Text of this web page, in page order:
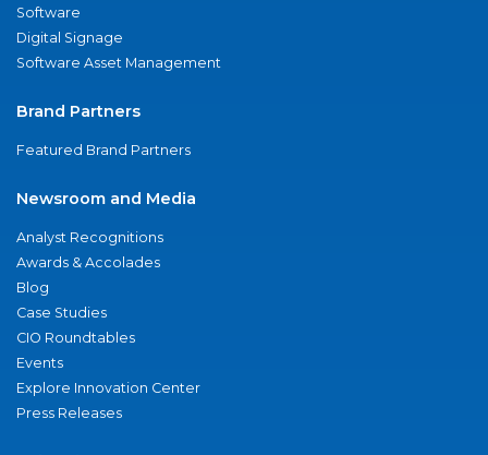
Software
Digital Signage
Software Asset Management
Brand Partners
Featured Brand Partners
Newsroom and Media
Analyst Recognitions
Awards & Accolades
Blog
Case Studies
CIO Roundtables
Events
Explore Innovation Center
Press Releases